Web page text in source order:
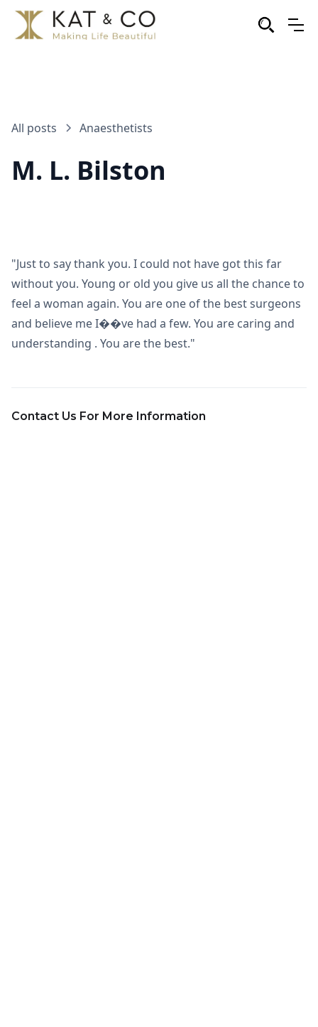
All posts Anaesthetists
M. L. Bilston
"Just to say thank you. I could not have got this far
without you. Young or old you give us all the chance to
feel a woman again. You are one of the best surgeons
and believe me I��ve had a few. You are caring and
understanding . You are the best."
Contact Us For More Information